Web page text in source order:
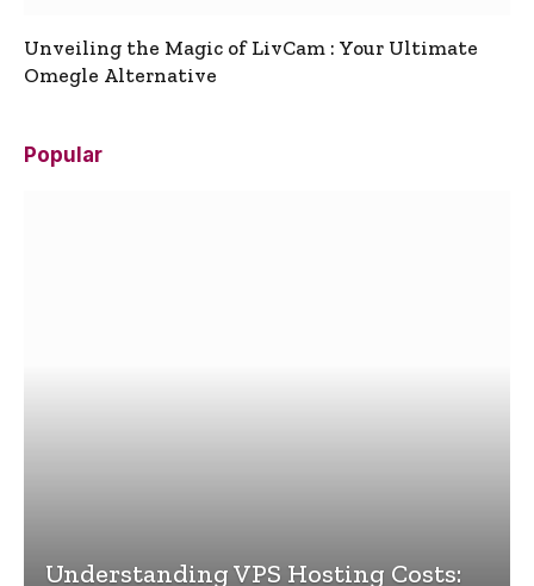
Unveiling the Magic of LivCam : Your Ultimate
Omegle Alternative
Popular
Understanding VPS Hosting Costs: